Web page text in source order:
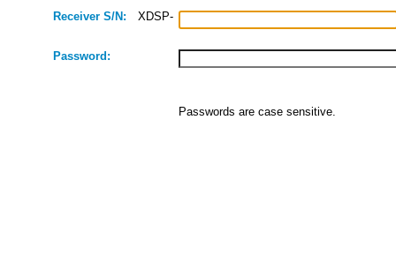
Receiver S/N: XDSP-
Password:
Passwords are case sensitive.